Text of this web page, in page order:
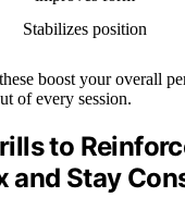
Stabilizes position
boost your overall
of every session.
to
and Stay